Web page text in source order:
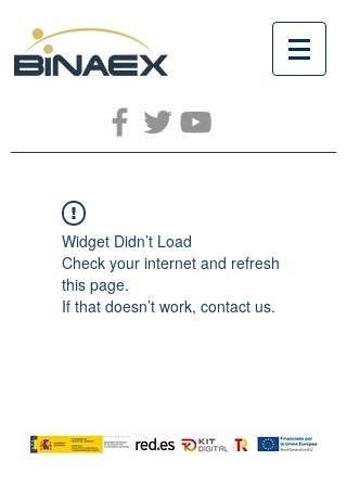
Widget Didn’t Load
Check your internet and refresh
this page.
If that doesn’t work, contact us.